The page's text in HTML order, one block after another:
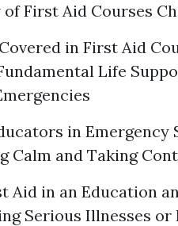
of First Aid Courses
in First Aid
Life
in
Calm and Taking
Aid in an Education
Serious Illnesses